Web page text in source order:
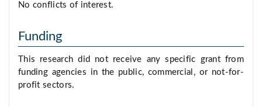
No conflicts of interest.
Funding
This research did not receive any specific grant from
funding agencies in the public, commercial, or not-for-
profit sectors.